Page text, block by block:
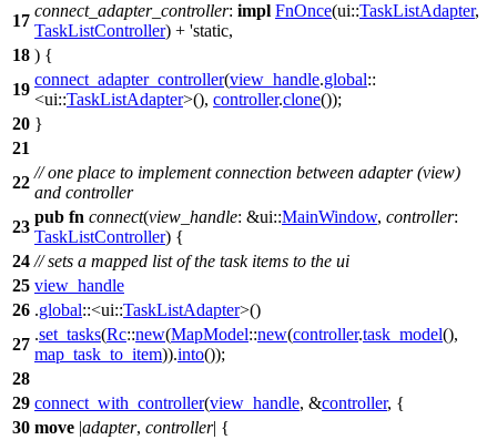
17
connect_adapter_controller: impl FnOnce(ui::TaskListAdapter,
TaskListController) + 'static,
18 ) {
19
connect_adapter_controller(view_handle.global::
<ui::TaskListAdapter>(), controller.clone());
20 }
21
22
// one place to implement connection between adapter (view)
and controller
23
pub fn connect(view_handle: &ui::MainWindow, controller:
TaskListController) {
24 // sets a mapped list of the task items to the ui
25 view_handle
26 .global::<ui::TaskListAdapter>()
27
.set_tasks(Rc::new(MapModel::new(controller.task_model(),
map_task_to_item)).into());
28
29 connect_with_controller(view_handle, &controller, {
30 move |adapter, controller| {